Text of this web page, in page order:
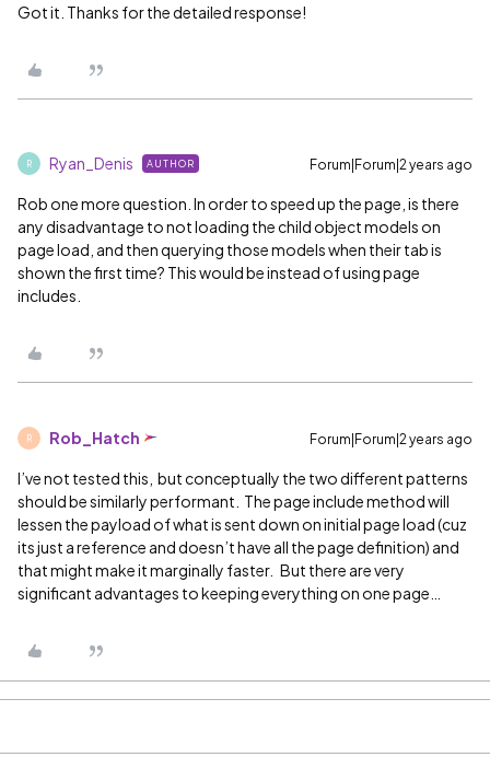
Got it. Thanks for the detailed response!
R Ryan_Denis AUTHOR Forum|Forum|2 years ago
Rob one more question. In order to speed up the page, is there
any disadvantage to not loading the child object models on
page load, and then querying those models when their tab is
shown the first time? This would be instead of using page
includes.
R Rob_Hatch Forum|Forum|2 years ago
I’ve not tested this, but conceptually the two different patterns
should be similarly performant. The page include method will
lessen the payload of what is sent down on initial page load (cuz
its just a reference and doesn’t have all the page definition) and
that might make it marginally faster. But there are very
significant advantages to keeping everything on one page…